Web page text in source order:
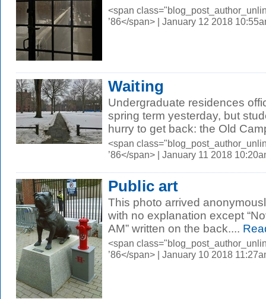
<span
’86</span> | January 12 2018
Waiting
Undergraduate residences
spring term yesterday, but
hurry to get back: the Old
<span
’86</span> | January 11 2018
Public art
This photo arrived
with no explanation except
AM” written on the back....
<span
’86</span> | January 10 2018